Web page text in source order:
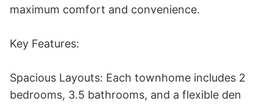
maximum comfort and convenience.
Key Features:
Spacious Layouts: Each townhome includes 2
bedrooms, 3.5 bathrooms, and a flexible den